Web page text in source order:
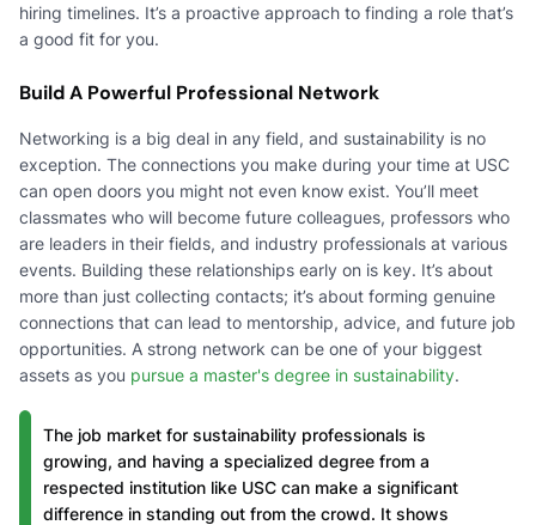
hiring timelines. It’s a proactive approach to finding a role that’s
a good fit for you.
Build A Powerful Professional Network
Networking is a big deal in any field, and sustainability is no
exception. The connections you make during your time at USC
can open doors you might not even know exist. You’ll meet
classmates who will become future colleagues, professors who
are leaders in their fields, and industry professionals at various
events. Building these relationships early on is key. It’s about
more than just collecting contacts; it’s about forming genuine
connections that can lead to mentorship, advice, and future job
opportunities. A strong network can be one of your biggest
assets as you pursue a master's degree in sustainability.
The job market for sustainability professionals is
growing, and having a specialized degree from a
respected institution like USC can make a significant
difference in standing out from the crowd. It shows